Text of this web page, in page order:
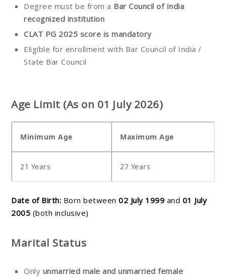
Degree must be from a Bar Council of India
recognized institution
CLAT PG 2025 score is mandatory
Eligible for enrollment with Bar Council of India /
State Bar Council
Age Limit (As on 01 July 2026)
Minimum Age Maximum Age
21 Years 27 Years
Date of Birth: Born between 02 July 1999 and 01 July
2005 (both inclusive)
Marital Status
Only unmarried male and unmarried female